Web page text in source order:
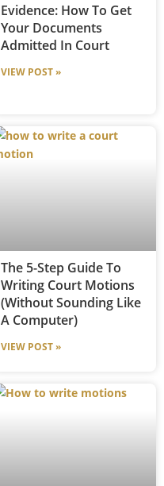
Evidence: How To Get
Your Documents
Admitted In Court
VIEW POST »
The 5-Step Guide To
Writing Court Motions
(Without Sounding Like
A Computer)
VIEW POST »